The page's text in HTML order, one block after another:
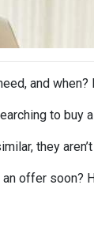
and
to buy
they
offer soon?